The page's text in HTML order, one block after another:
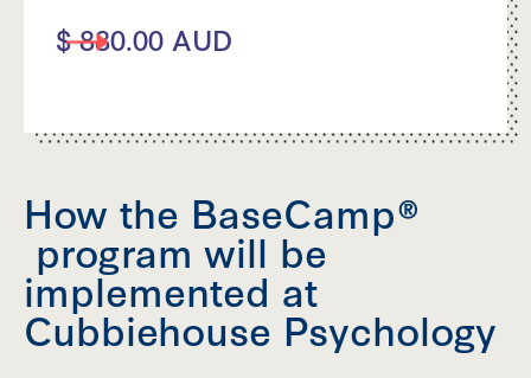
$ 880.00 AUD
How the BaseCamp®
program will be
implemented at
Cubbiehouse Psychology